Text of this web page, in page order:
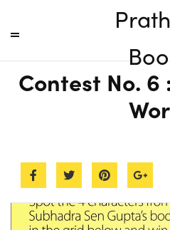
Contest No. 6